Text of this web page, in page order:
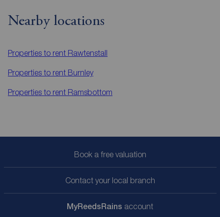
Nearby locations
Properties to rent Rawtenstall
Properties to rent Burnley
Properties to rent Ramsbottom
Book a free valuation
Contact your local branch
MyReedsRains account